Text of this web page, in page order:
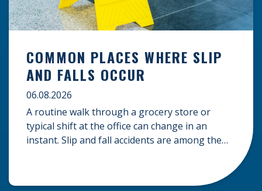
COMMON PLACES WHERE SLIP
AND FALLS OCCUR
06.08.2026
A routine walk through a grocery store or
typical shift at the office can change in an
instant. Slip and fall accidents are among the